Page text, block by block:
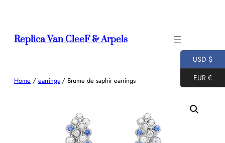
Replica Van CleeF & Arpels
Home / earrings / Brume de saphir earrings
USD $
EUR €